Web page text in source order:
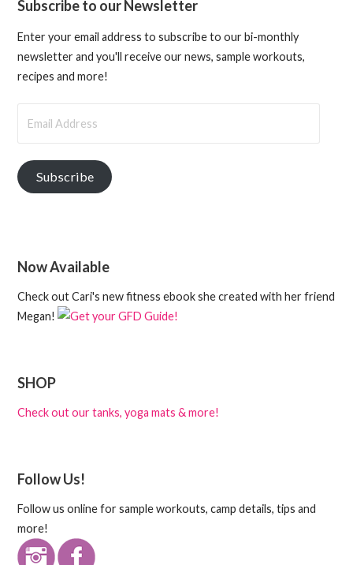
Subscribe to our Newsletter
Enter your email address to subscribe to our bi-monthly
newsletter and you'll receive our news, sample workouts,
recipes and more!
Address
Subscribe
Now Available
Check out Cari's new fitness ebook she created with her friend
Megan!
SHOP
Check out our tanks, yoga mats & more!
Follow Us!
Follow us online for sample workouts, camp details, tips and
more!